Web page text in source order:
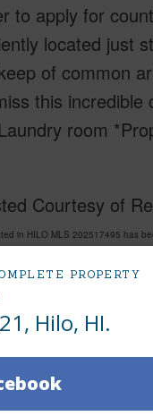
PROPERTY
Hilo, HI.
apply for
located just
of common
this
room
Courtesy of
in HILO MLS 202517495 has
Region